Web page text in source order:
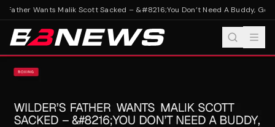
Father Wants Malik Scott Sacked – &#8216;You Don’t Need A Buddy, Get